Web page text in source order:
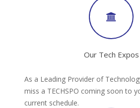
Our Tech Expos
As a Leading Provider of
miss a TECHSPO coming soon to
current schedule.